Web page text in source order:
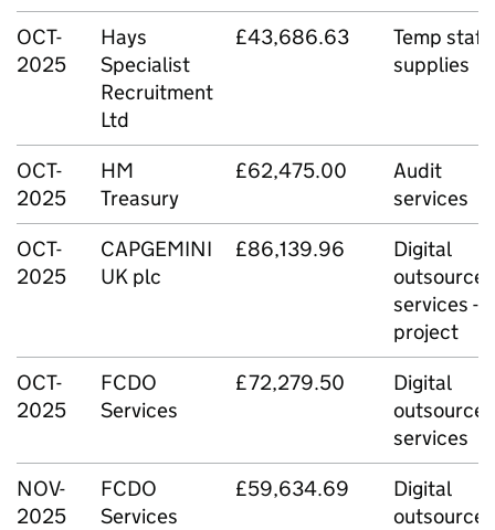
OCT-
2025
Hays
Specialist
Recruitment
Ltd
£43,686.63
Temp staff
supplies
OCT-
2025
HM
Treasury
£62,475.00
Audit
services
OCT-
2025
CAPGEMINI
UK plc
£86,139.96
Digital
services -
project
OCT-
2025
FCDO
Services
£72,279.50
Digital
services
NOV-
2025
FCDO
Services
£59,634.69
Digital